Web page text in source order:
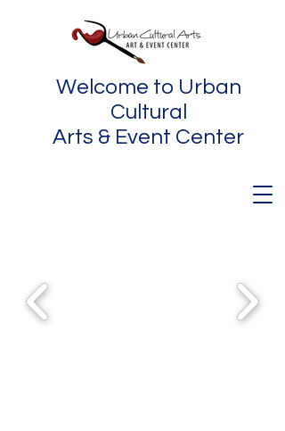
Welcome to Urban
Cultural
Arts & Event Center